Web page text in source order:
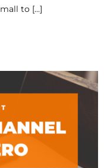
to [...]